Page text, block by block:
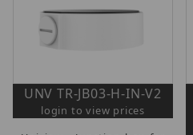
UNV TR-JB03-H-IN-V2
login to view prices